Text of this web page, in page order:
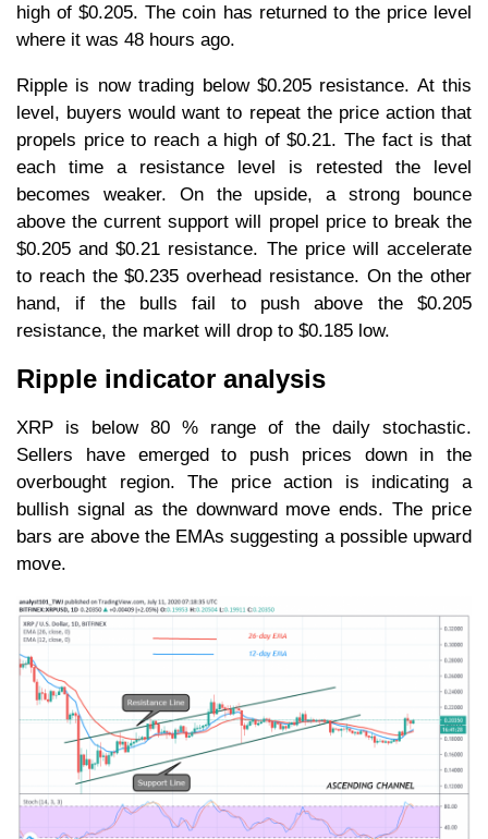
high of $0.205. The coin has returned to the price level
where it was 48 hours ago.
Ripple is now trading below $0.205 resistance. At this
level, buyers would want to repeat the price action that
propels price to reach a high of $0.21. The fact is that
each time a resistance level is retested the level
becomes weaker. On the upside, a strong bounce
above the current support will propel price to break the
$0.205 and $0.21 resistance. The price will accelerate
to reach the $0.235 overhead resistance. On the other
hand, if the bulls fail to push above the $0.205
resistance, the market will drop to $0.185 low.
Ripple indicator analysis
XRP is below 80 % range of the daily stochastic.
Sellers have emerged to push prices down in the
overbought region. The price action is indicating a
bullish signal as the downward move ends. The price
bars are above the EMAs suggesting a possible upward
move.